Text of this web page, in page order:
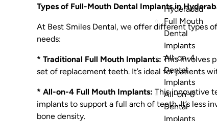
Hyderabad
Full Mouth
Dental
Implants
All-on-4
Dental
Implants
All-on-6
Dental
Implants
Types of Full-Mouth Dental Implants in
At Best Smiles Dental, we offer different types
needs:
* Traditional Full Mouth Implants: This involves
set of replacement teeth. It’s ideal for patients
* All-on-4 Full Mouth Implants: This innovative
implants to support a full arch of teeth. It’s less
bone density.